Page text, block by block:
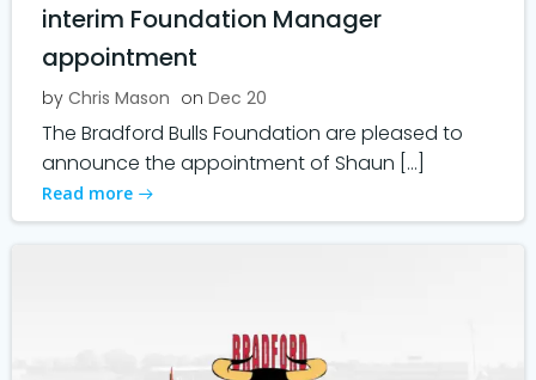
interim Foundation Manager
appointment
by Chris Mason on Dec 20
The Bradford Bulls Foundation are pleased to
announce the appointment of Shaun […]
Read more